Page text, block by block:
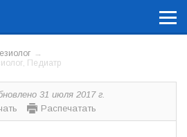
Педиатр
31 июля 2017 г.
Распечатать